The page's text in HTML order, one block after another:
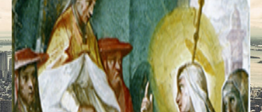
Magazine
Media
Contact